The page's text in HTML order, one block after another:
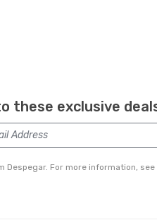
these exclusive
Despegar. For more information, see